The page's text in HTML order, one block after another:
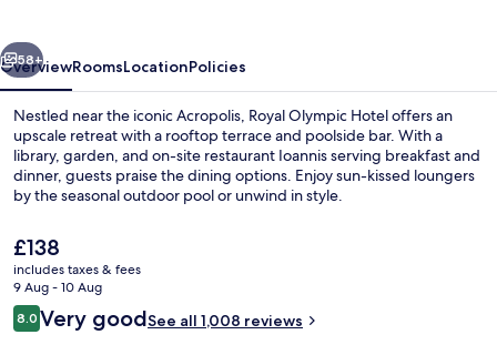
Next
58+
OverviewRoomsLocationPolicies
Nestled near the iconic Acropolis, Royal Olympic Hotel offers an
upscale retreat with a rooftop terrace and poolside bar. With a
library, garden, and on-site restaurant Ioannis serving breakfast and
dinner, guests praise the dining options. Enjoy sun-kissed loungers
by the seasonal outdoor pool or unwind in style.
The
current
price
is
£138
£138
includes taxes & fees
9 Aug - 10 Aug
Reviews
8.08.0 out of 10
Very goodSee all 1,008 reviews